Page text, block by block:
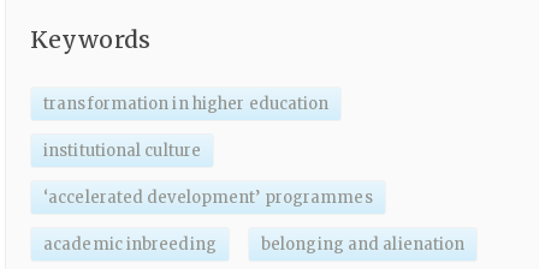
Keywords
transformation in higher education
institutional culture
‘accelerated development’ programmes
academic inbreeding belonging and alienation